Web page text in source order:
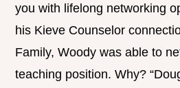
you with lifelong networking
his Kieve Counselor
Family, Woody was able to
teaching position. Why?